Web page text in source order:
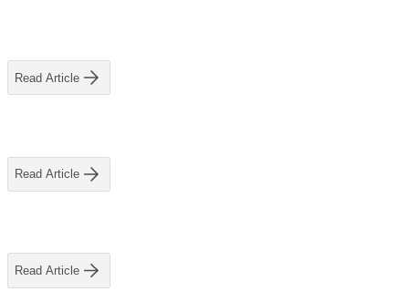
Read Article
Read Article
Read Article